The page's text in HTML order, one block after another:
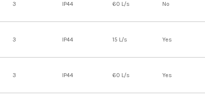
3 IP44 60 L/s No
3 IP44 15 L/s Yes
3 IP44 60 L/s Yes